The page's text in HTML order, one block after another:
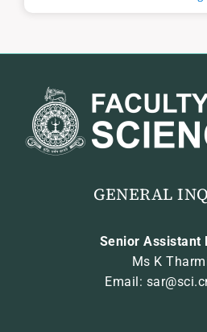
GENERAL
Senior Assistant
Ms K
Email: